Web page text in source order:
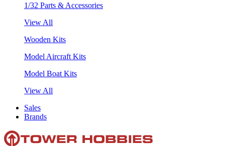
1/32 Parts & Accessories
View All
Wooden Kits
Model Aircraft Kits
Model Boat Kits
View All
Sales
Brands